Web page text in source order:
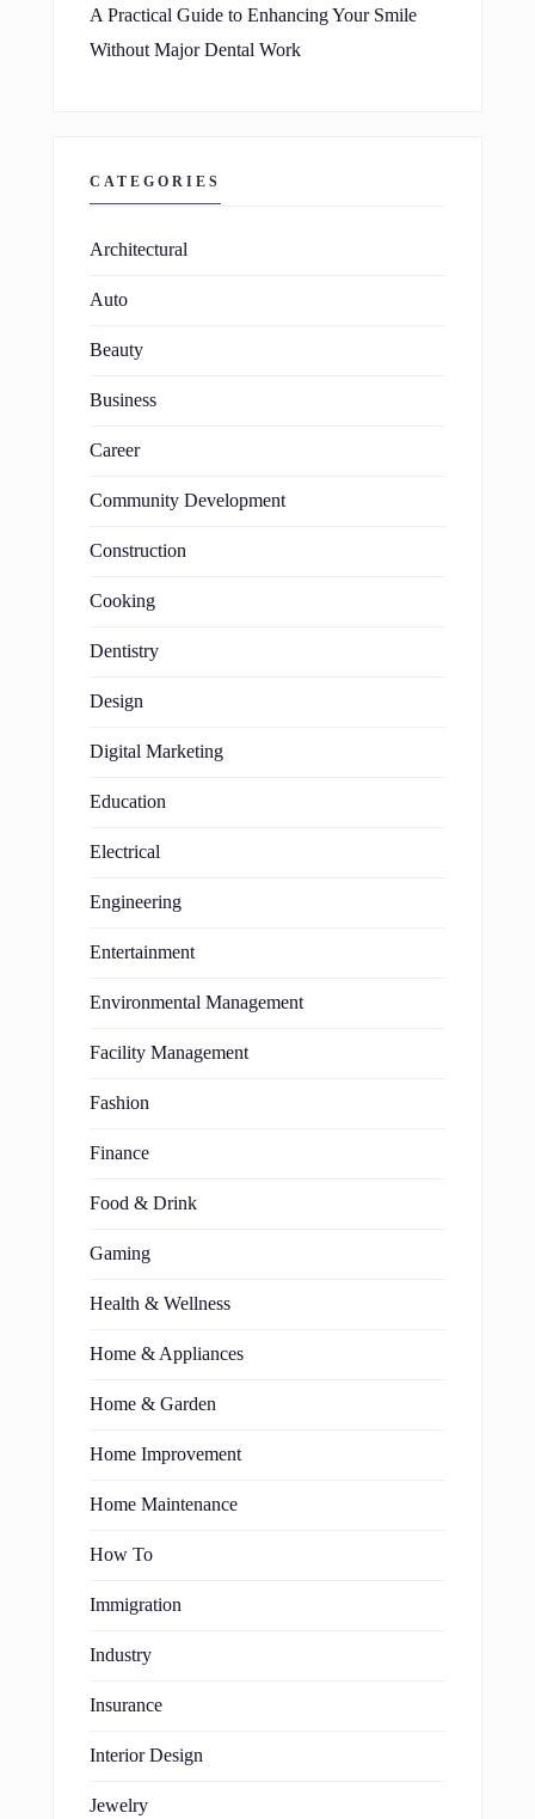
A Practical Guide to Enhancing Your Smile
Without Major Dental Work
CATEGORIES
Architectural
Auto
Beauty
Business
Career
Community Development
Construction
Cooking
Dentistry
Design
Digital Marketing
Education
Electrical
Engineering
Entertainment
Environmental Management
Facility Management
Fashion
Finance
Food & Drink
Gaming
Health & Wellness
Home & Appliances
Home & Garden
Home Improvement
Home Maintenance
How To
Immigration
Industry
Insurance
Interior Design
Jewelry